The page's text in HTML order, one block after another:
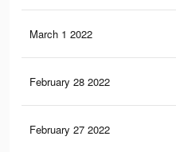
March 1 2022
February 28 2022
February 27 2022